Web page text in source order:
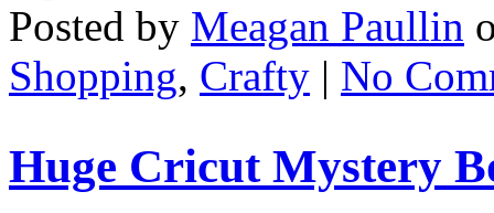
Posted by Meagan Paullin
Shopping, Crafty | No
Huge Cricut Mystery